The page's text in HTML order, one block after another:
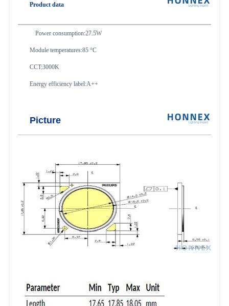
Product data
Power consumption:27.5W
Module temperatures:85 °C
CCT:3000K
Energy efficiency label:A++
Picture